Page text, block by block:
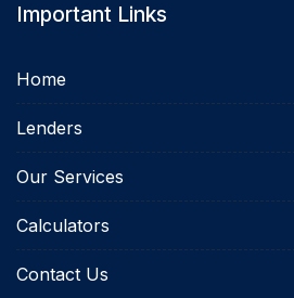
Important Links
Home
Lenders
Our Services
Calculators
Contact Us